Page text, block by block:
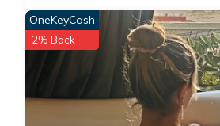
OneKeyCash
2% Back